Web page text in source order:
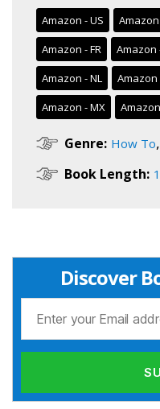
Amazon - US Amazon
Amazon - FR
Amazon
Amazon - NL
Amazon
Amazon - MX
Genre: How To,
Book Length:
Discover